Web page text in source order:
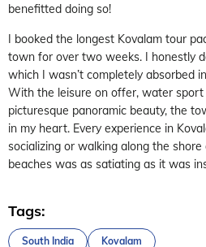
benefitted doing so!
I booked the longest Kovalam tour
town for over two weeks. I honestly
which I wasn’t completely absorbed
With the leisure on offer, water
picturesque panoramic beauty, the
in my heart. Every experience in
socializing or walking along the
beaches was as satiating as it was
Tags:
South India Kovalam